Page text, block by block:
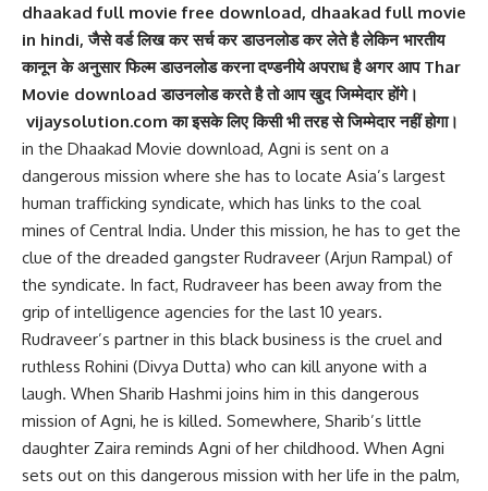
dhaakad full movie free download, dhaakad full movie
in hindi, जैसे वर्ड लिख कर सर्च कर डाउनलोड कर लेते है लेकिन भारतीय
कानून के अनुसार फिल्म डाउनलोड करना दण्डनीये अपराध है अगर आप Thar
Movie download डाउनलोड करते है तो आप खुद जिम्मेदार होंगे।
vijaysolution.com का इसके लिए किसी भी तरह से जिम्मेदार नहीं होगा।
in the Dhaakad Movie download, Agni is sent on a
dangerous mission where she has to locate Asia’s largest
human trafficking syndicate, which has links to the coal
mines of Central India. Under this mission, he has to get the
clue of the dreaded gangster Rudraveer (Arjun Rampal) of
the syndicate. In fact, Rudraveer has been away from the
grip of intelligence agencies for the last 10 years.
Rudraveer’s partner in this black business is the cruel and
ruthless Rohini (Divya Dutta) who can kill anyone with a
laugh. When Sharib Hashmi joins him in this dangerous
mission of Agni, he is killed. Somewhere, Sharib’s little
daughter Zaira reminds Agni of her childhood. When Agni
sets out on this dangerous mission with her life in the palm,